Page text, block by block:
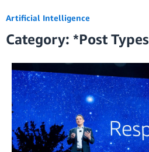
Home
Blogs
Editions
Artificial Intelligence
Category: *Post Types